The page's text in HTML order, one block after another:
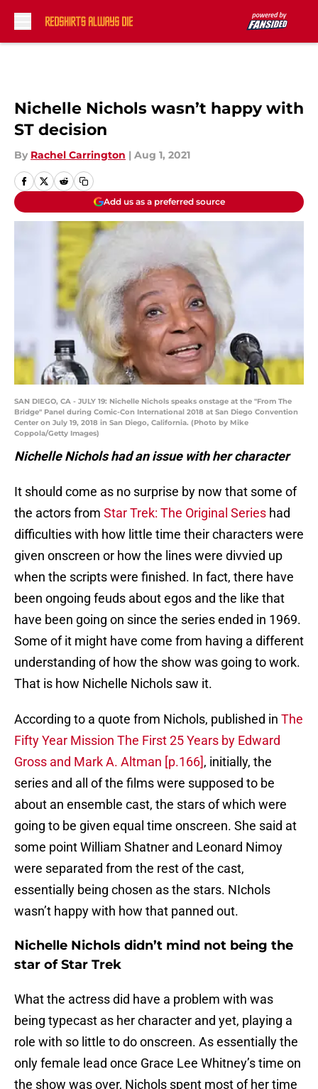
Nichelle Nichols wasn’t happy with
ST decision
By Rachel Carrington | Aug 1, 2021
Add us as a preferred source
SAN DIEGO, CA - JULY 19: Nichelle Nichols speaks onstage at the "From The
Bridge" Panel during Comic-Con International 2018 at San Diego Convention
Center on July 19, 2018 in San Diego, California. (Photo by Mike
Coppola/Getty Images)
Nichelle Nichols had an issue with her character
It should come as no surprise by now that some of
the actors from Star Trek: The Original Series had
difficulties with how little time their characters were
given onscreen or how the lines were divvied up
when the scripts were finished. In fact, there have
been ongoing feuds about egos and the like that
have been going on since the series ended in 1969.
Some of it might have come from having a different
understanding of how the show was going to work.
That is how Nichelle Nichols saw it.
According to a quote from Nichols, published in The
Fifty Year Mission The First 25 Years by Edward
Gross and Mark A. Altman [p.166], initially, the
series and all of the films were supposed to be
about an ensemble cast, the stars of which were
going to be given equal time onscreen. She said at
some point William Shatner and Leonard Nimoy
were separated from the rest of the cast,
essentially being chosen as the stars. NIchols
wasn’t happy with how that panned out.
Nichelle Nichols didn’t mind not being the
star of Star Trek
What the actress did have a problem with was
being typecast as her character and yet, playing a
role with so little to do onscreen. As essentially the
only female lead once Grace Lee Whitney’s time on
the show was over, Nichols spent most of her time